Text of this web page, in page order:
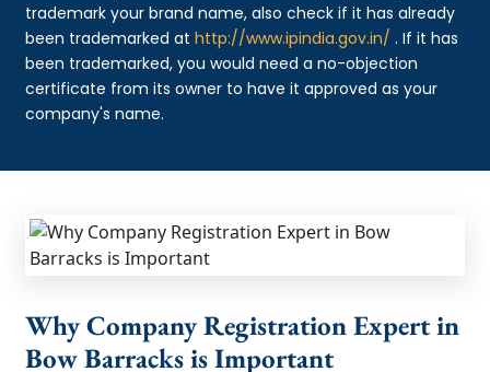
trademark your brand name, also check if it has already
been trademarked athttp://www.ipindia.gov.in/ . If it has
been trademarked, you would need a no-objection
certificate from its owner to have it approved as your
company's name.
Why Company Registration Expert in
Bow Barracks is Important